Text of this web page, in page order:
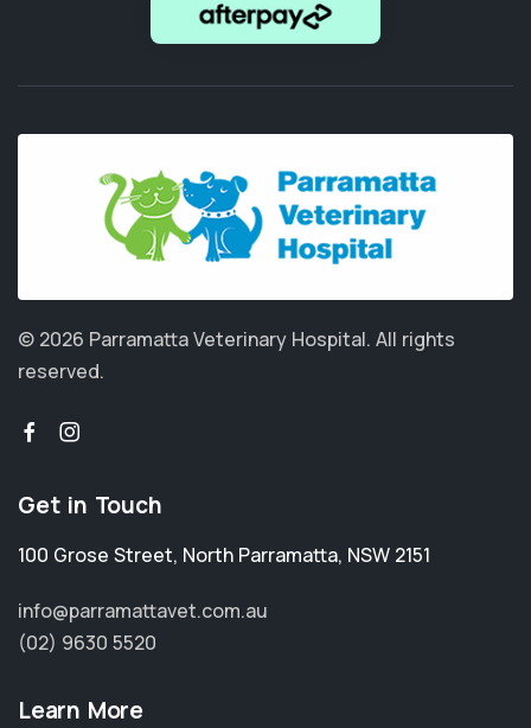
© 2026 Parramatta Veterinary Hospital. All rights
reserved.
Get in Touch
100 Grose Street, North Parramatta, NSW 2151
info@parramattavet.com.au
(02) 9630 5520
Learn More